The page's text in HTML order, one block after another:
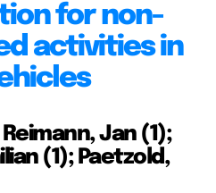
for non-
activities in
Jan (1);
(1); Paetzold,